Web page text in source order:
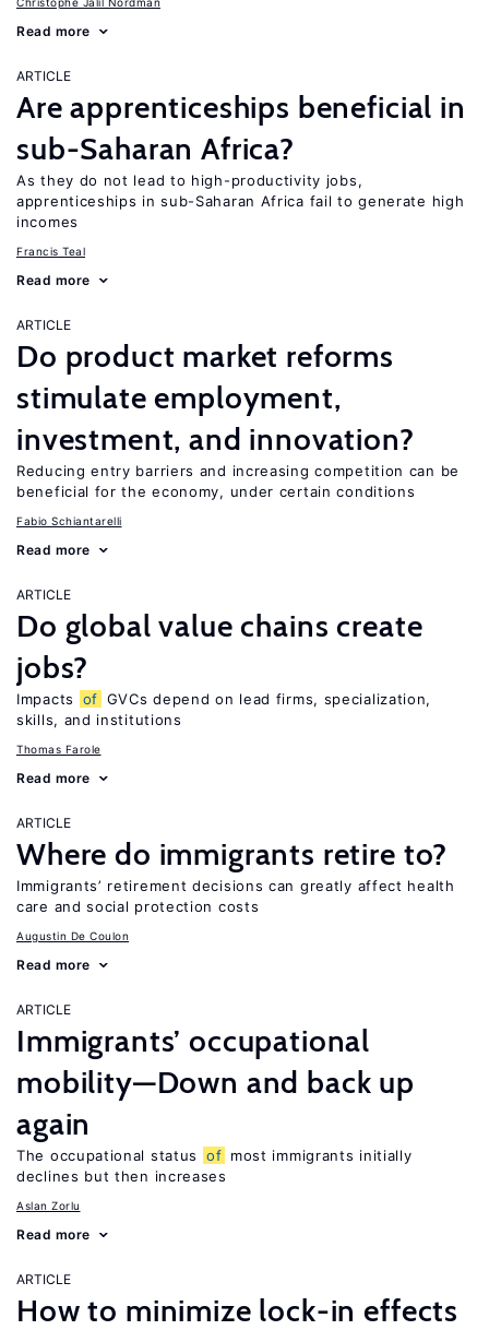
Read more
ARTICLE
Are apprenticeships beneficial in
sub-Saharan Africa?
As they do not lead to high-productivity jobs,
apprenticeships in sub-Saharan Africa fail to generate high
incomes
Francis Teal
Read more
ARTICLE
Do product market reforms
stimulate employment,
investment, and innovation?
Reducing entry barriers and increasing competition can be
beneficial for the economy, under certain conditions
Fabio Schiantarelli
Read more
ARTICLE
Do global value chains create
jobs?
Impacts of GVCs depend on lead firms, specialization,
skills, and institutions
Thomas Farole
Read more
ARTICLE
Where do immigrants retire to?
Immigrants’ retirement decisions can greatly affect health
care and social protection costs
Augustin De Coulon
Read more
ARTICLE
Immigrants’ occupational
mobility—Down and back up
again
The occupational status of most immigrants initially
declines but then increases
Aslan Zorlu
Read more
ARTICLE
How to minimize lock-in effects